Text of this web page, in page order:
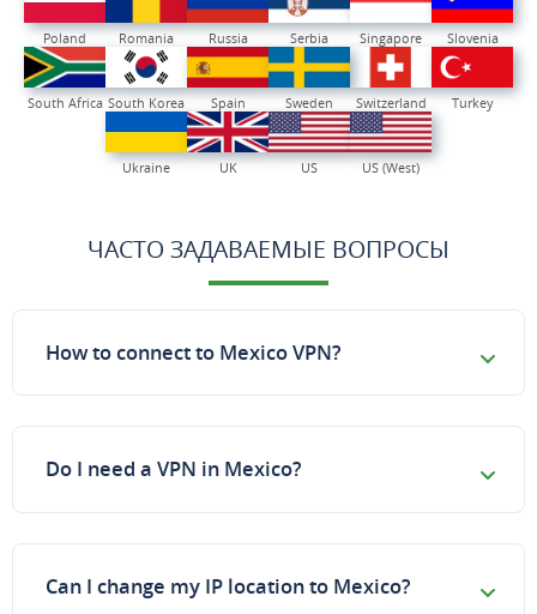
Poland Romania Russia Serbia Singapore Slovenia
South Africa South Korea Spain Sweden Switzerland Turkey
Ukraine UK US US (West)
ЧАСТО ЗАДАВАЕМЫЕ ВОПРОСЫ
How to connect to Mexico VPN?
Do I need a VPN in Mexico?
Can I change my IP location to Mexico?